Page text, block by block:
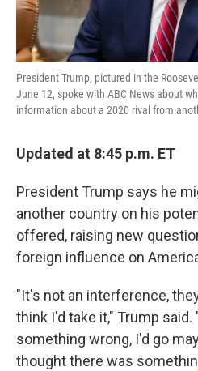
President Trump, pictured in the
June 12, spoke with ABC News about
information about a 2020 rival from
Updated at 8:45 p.m. ET
President Trump says he
another country on his
offered, raising new
foreign influence on
"It's not an interference,
think I'd take it," Trump
something wrong, I'd go
thought there was